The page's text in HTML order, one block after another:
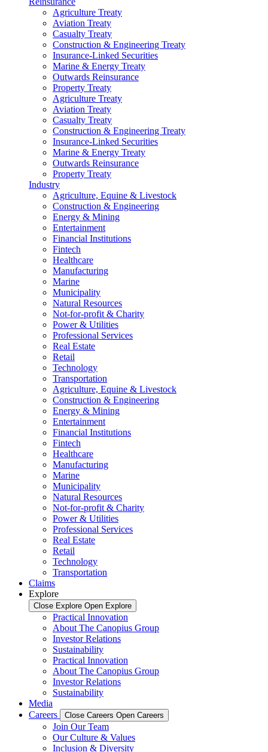
Agriculture Treaty
Aviation Treaty
Casualty Treaty
Construction & Engineering Treaty
Insurance-Linked Securities
Marine & Energy Treaty
Outwards Reinsurance
Property Treaty
Agriculture Treaty
Aviation Treaty
Casualty Treaty
Construction & Engineering Treaty
Insurance-Linked Securities
Marine & Energy Treaty
Outwards Reinsurance
Property Treaty
Industry
Agriculture, Equine & Livestock
Construction & Engineering
Energy & Mining
Entertainment
Financial Institutions
Fintech
Healthcare
Manufacturing
Marine
Municipality
Natural Resources
Not-for-profit & Charity
Power & Utilities
Professional Services
Real Estate
Retail
Technology
Transportation
Agriculture, Equine & Livestock
Construction & Engineering
Energy & Mining
Entertainment
Financial Institutions
Fintech
Healthcare
Manufacturing
Marine
Municipality
Natural Resources
Not-for-profit & Charity
Power & Utilities
Professional Services
Real Estate
Retail
Technology
Transportation
Claims
Explore
Close Explore Open Explore
Practical Innovation
About The Canopius Group
Investor Relations
Sustainability
Practical Innovation
About The Canopius Group
Investor Relations
Sustainability
Media
Careers
Close Careers Open Careers
Join Our Team
Our Culture & Values
Inclusion & Diversity